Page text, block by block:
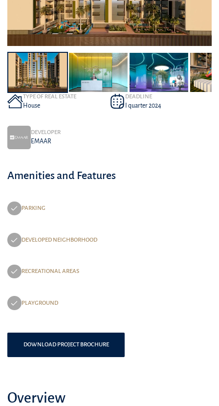
TYPE OF REAL ESTATE
House
DEADLINE
I quarter 2024
DEVELOPER
EMAAR
Amenities and Features
PARKING
DEVELOPED NEIGHBORHOOD
RECREATIONAL AREAS
PLAYGROUND
DOWNLOAD PROJECT BROCHURE
Overview